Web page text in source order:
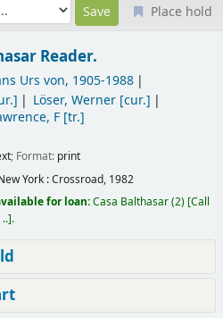
Place hold
Reader.
Urs von, 1905-1988
Löser, Werner [cur.]
F [tr.]
; Format: print
York :Crossroad, 1982
for loan:Casa Balthasar(2) Call
.